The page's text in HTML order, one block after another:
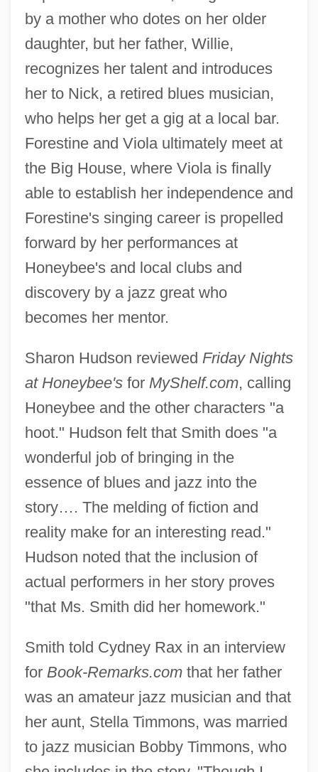
by a mother who dotes on her older
daughter, but her father, Willie,
recognizes her talent and introduces
her to Nick, a retired blues musician,
who helps her get a gig at a local bar.
Forestine and Viola ultimately meet at
the Big House, where Viola is finally
able to establish her independence and
Forestine's singing career is propelled
forward by her performances at
Honeybee's and local clubs and
discovery by a jazz great who
becomes her mentor.
Sharon Hudson reviewed Friday Nights
at Honeybee'sfor MyShelf.com, calling
Honeybee and the other characters "a
hoot." Hudson felt that Smith does "a
wonderful job of bringing in the
essence of blues and jazz into the
story…. The melding of fiction and
reality make for an interesting read."
Hudson noted that the inclusion of
actual performers in her story proves
"that Ms. Smith did her homework."
Smith told Cydney Rax in an interview
for Book-Remarks.comthat her father
was an amateur jazz musician and that
her aunt, Stella Timmons, was married
to jazz musician Bobby Timmons, who